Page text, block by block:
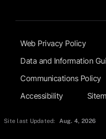
Footer Submenu
Web Privacy Policy
Data and Information
Communications Policy
Accessibility
Site last Updated: Aug. 4, 2026